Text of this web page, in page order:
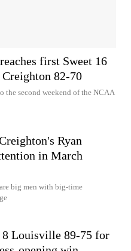
first Sweet 16
82-70
the second weekend of the NCAA
Ryan
in March
big men with big-time
8 Louisville 89-75 for